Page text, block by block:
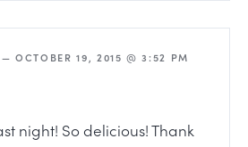
—OCTOBER 19, 2015 @ 3:52 PM
night! So delicious! Thank